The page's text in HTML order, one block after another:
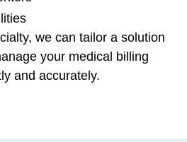
we can tailor a solution
your medical billing
and accurately.